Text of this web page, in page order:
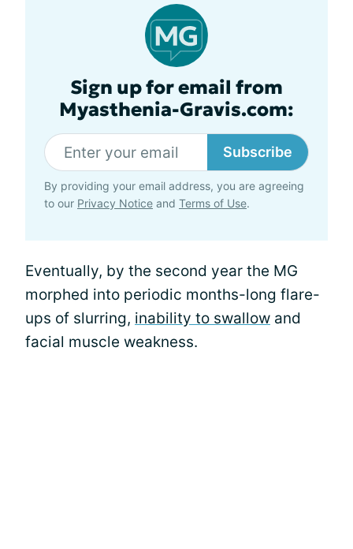
Sign up for email from
Myasthenia-Gravis.com:
Subscribe
By providing your email address, you are agreeing
to our Privacy Notice and Terms of Use.
Eventually, by the second year the MG
morphed into periodic months-long flare-
ups of slurring, inability to swallow and
facial muscle weakness.